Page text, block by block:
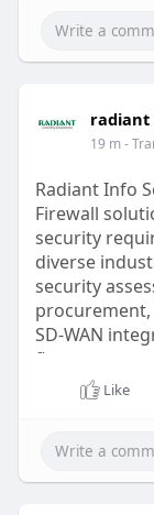
remote
integration,
FortiGuard
renewal,
continuous
and threat
innovative
engineering
improve
operational
Read More:
supplier-partne
radiant
19 m-
Radiant Info
Firewall
security
diverse
security
SD-WAN
firmware
implement
protection,
inspection,
Like